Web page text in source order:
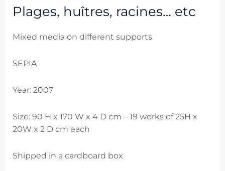
Plages, huîtres, racines… etc
Mixed media on different supports
SEPIA
Year: 2007
Size: 90 H x 170 W x 4 D cm – 19 works of 25H x
20W x 2 D cm each
Shipped in a cardboard box